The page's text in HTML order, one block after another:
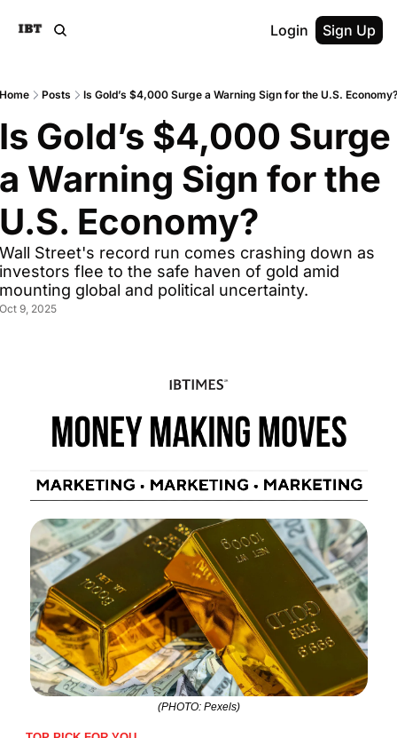
Login Sign Up
Posts Is Gold’s $4,000 Surge a Warning Sign for the U.S.
Gold’s $4,000 Surge
Warning Sign for the
Economy?
Street's record run comes crashing down as
flee to the safe haven of gold amid
global and political uncertainty.
9, 2025
(PHOTO: Pexels)